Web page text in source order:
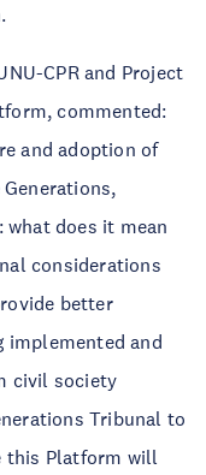
CPR and Project
commented:
and adoption of
what does it mean
considerations
better
implemented and
civil society
Tribunal to
this Platform will